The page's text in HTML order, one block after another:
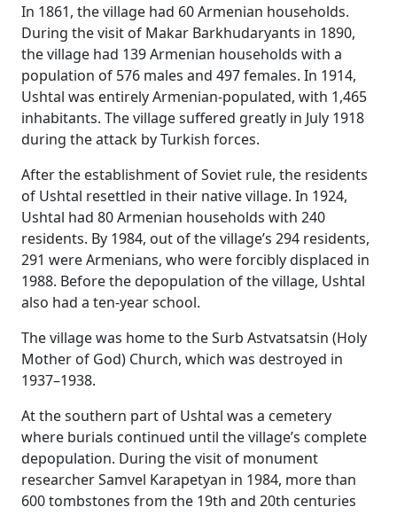
In 1861, the village had 60 Armenian households.
During the visit of Makar Barkhudaryants in 1890,
the village had 139 Armenian households with a
population of 576 males and 497 females. In 1914,
Ushtal was entirely Armenian-populated, with 1,465
inhabitants. The village suffered greatly in July 1918
during the attack by Turkish forces.
After the establishment of Soviet rule, the residents
of Ushtal resettled in their native village. In 1924,
Ushtal had 80 Armenian households with 240
residents. By 1984, out of the village’s 294 residents,
291 were Armenians, who were forcibly displaced in
1988. Before the depopulation of the village, Ushtal
also had a ten-year school.
The village was home to the Surb Astvatsatsin (Holy
Mother of God) Church, which was destroyed in
1937–1938.
At the southern part of Ushtal was a cemetery
where burials continued until the village’s complete
depopulation. During the visit of monument
researcher Samvel Karapetyan in 1984, more than
600 tombstones from the 19th and 20th centuries